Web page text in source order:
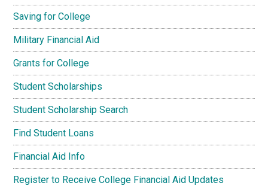
Saving for College
Military Financial Aid
Grants for College
Student Scholarships
Student Scholarship Search
Find Student Loans
Financial Aid Info
Register to Receive College Financial Aid Updates